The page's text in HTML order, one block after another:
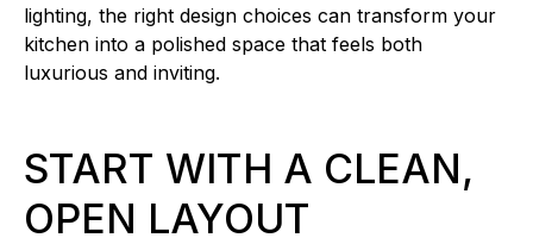
lighting, the right design choices can transform your
kitchen into a polished space that feels both
luxurious and inviting.
START WITH A CLEAN,
OPEN LAYOUT